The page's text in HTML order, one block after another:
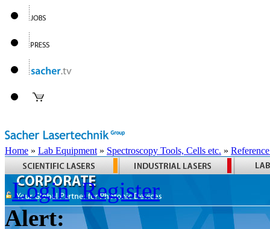
Home » Lab Equipment » Spectroscopy Tools, Cells etc. »
Login Register
Alert: